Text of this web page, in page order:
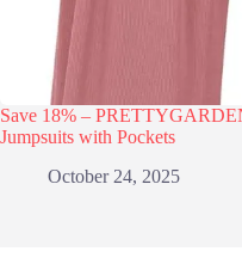
Save 18% –
Jumpsuits with Pockets
October 24, 2025